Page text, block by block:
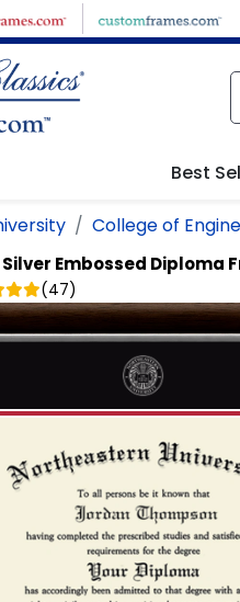
Best
College of
Silver Embossed Diploma
(47)